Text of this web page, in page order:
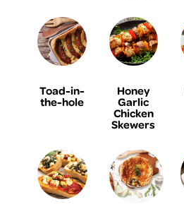
Toad-in-
the-hole
Honey
Garlic
Chicken
Skewers